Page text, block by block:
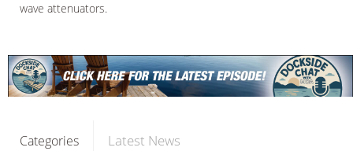
wave attenuators.
Categories Latest News